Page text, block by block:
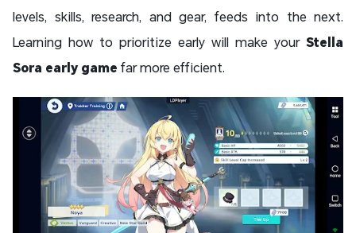
levels, skills, research, and gear, feeds into the next.
Learning how to prioritize early will make your Stella
Sora early game far more efficient.